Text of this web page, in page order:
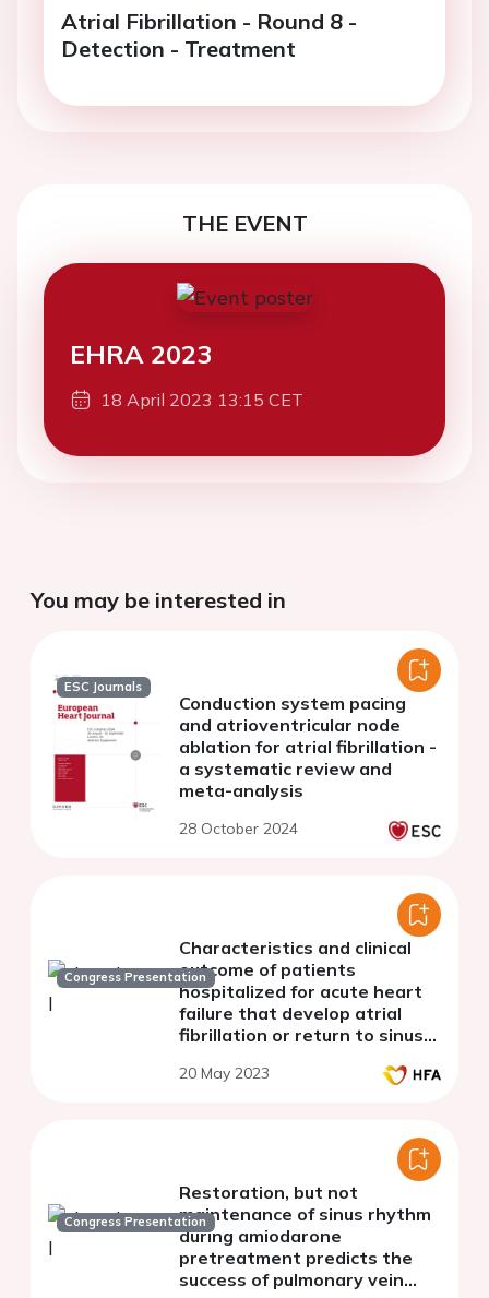
Atrial Fibrillation - Round 8 -
Detection - Treatment
THE EVENT
EHRA 2023
18 April 2023 13:15 CET
You may be interested in
ESC Journals
Conduction system pacing
and atrioventricular node
ablation for atrial fibrillation -
a systematic review and
meta-analysis
28 October 2024
Congress Presentation
Characteristics and clinical
outcome of patients
hospitalized for acute heart
failure that develop atrial
fibrillation or return to sinus
20 May 2023
Congress Presentation
Restoration, but not
maintenance of sinus rhythm
during amiodarone
pretreatment predicts the
success of pulmonary vein